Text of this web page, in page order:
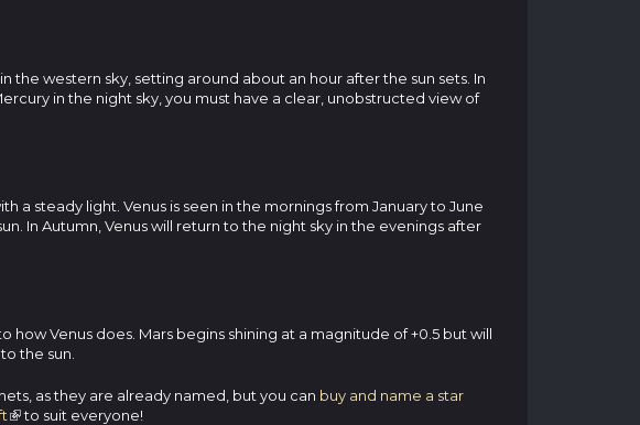
the western sky, setting around about an hour after the sun sets. In
in the night sky, you must have a clear, unobstructed view of
a steady light. Venus is seen in the mornings from January to June
In Autumn, Venus will return to the night sky in the evenings after
Venus does. Mars begins shining at a magnitude of +0.5 but will
the sun.
as they are already named, but you can buy and name a star
to suit everyone!